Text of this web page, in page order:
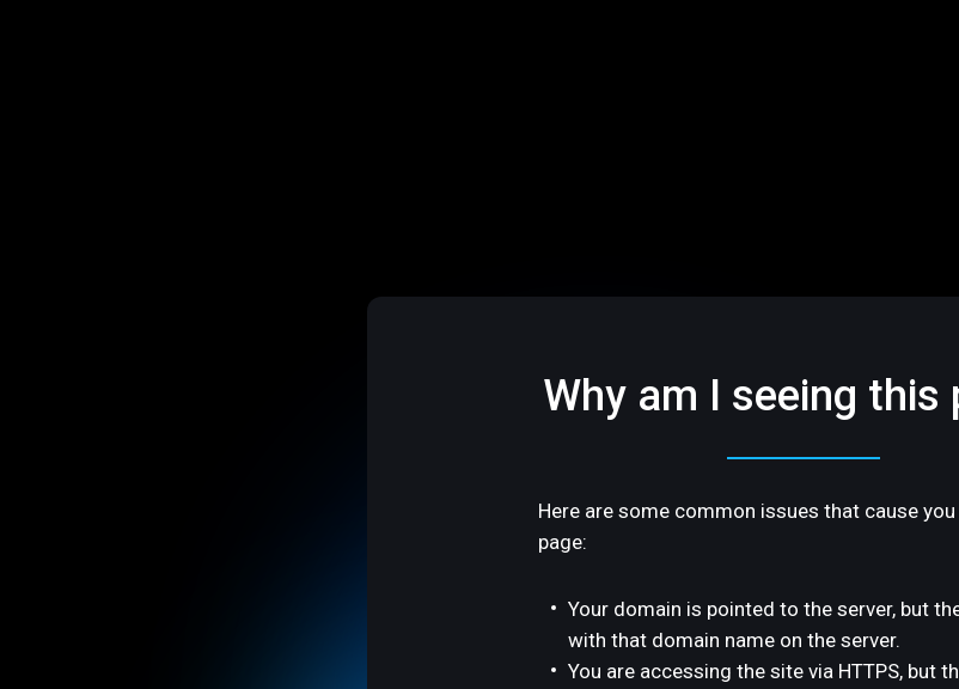
Why am I seeing this
Here are some common issues that cause
page:
Your domain is pointed to the server, but
with that domain name on the server.
You are accessing the site via HTTPS, but